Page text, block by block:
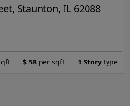
Staunton, IL 62088
$ 58 per sqft 1 Story type